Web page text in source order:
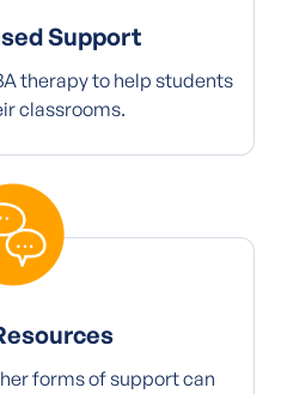
Support
therapy to help students
classrooms.
forms of support can